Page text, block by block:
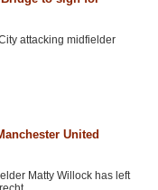
attacking midfielder
United
Matty Willock has left